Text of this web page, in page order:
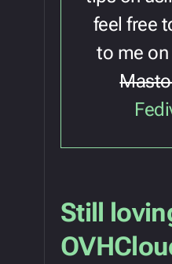
feel free
to me on
Still